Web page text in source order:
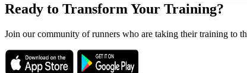
Ready to Transform Your Training?
Join our community of runners who are taking their training to
Download on the
App Store
Get it on
Google Play